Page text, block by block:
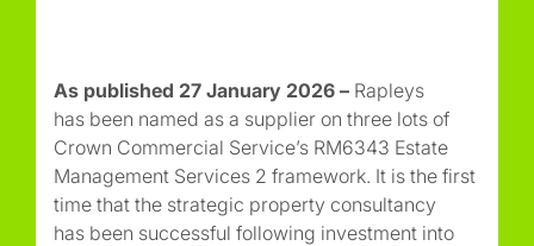
As published 27 January 2026 – Rapleys
has been named as a supplier on three lots of
Crown Commercial Service’s RM6343 Estate
Management Services 2 framework. It is the first
time that the strategic property consultancy
has been successful following investment into